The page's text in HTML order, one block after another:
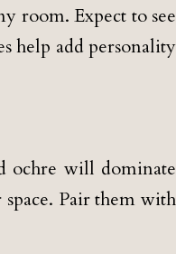
room. Expect to see
help add personality
ochre will dominate
Pair them with